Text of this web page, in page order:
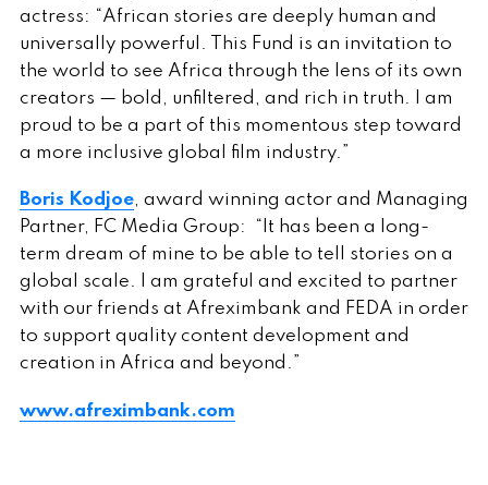
actress: “African stories are deeply human and
universally powerful. This Fund is an invitation to
the world to see Africa through the lens of its own
creators — bold, unfiltered, and rich in truth. I am
proud to be a part of this momentous step toward
a more inclusive global film industry.”
Boris Kodjoe, award winning actor and Managing
Partner, FC Media Group: “It has been a long-
term dream of mine to be able to tell stories on a
global scale. I am grateful and excited to partner
with our friends at Afreximbank and FEDA in order
to support quality content development and
creation in Africa and beyond.”
www.afreximbank.com